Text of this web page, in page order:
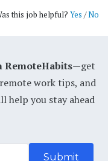
this job helpful? Yes /No
RemoteHabits—get
work tips, and
help you stay ahead